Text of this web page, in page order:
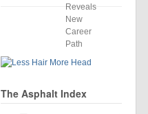
The Asphalt Index